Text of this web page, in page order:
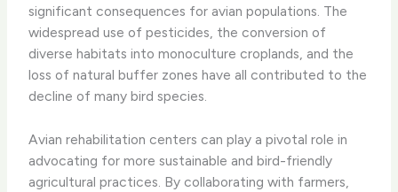
significant consequences for avian populations. The
widespread use of pesticides, the conversion of
diverse habitats into monoculture croplands, and the
loss of natural buffer zones have all contributed to the
decline of many bird species.
Avian rehabilitation centers can play a pivotal role in
advocating for more sustainable and bird-friendly
agricultural practices. By collaborating with farmers,